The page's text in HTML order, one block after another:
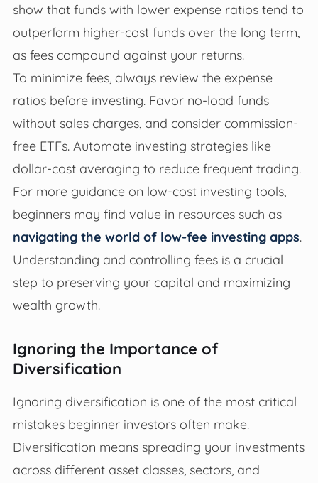
show that funds with lower expense ratios tend to
outperform higher-cost funds over the long term,
as fees compound against your returns.
To minimize fees, always review the expense
ratios before investing. Favor no-load funds
without sales charges, and consider commission-
free ETFs. Automate investing strategies like
dollar-cost averaging to reduce frequent trading.
For more guidance on low-cost investing tools,
beginners may find value in resources such as
navigating the world of low-fee investing apps.
Understanding and controlling fees is a crucial
step to preserving your capital and maximizing
wealth growth.
Ignoring the Importance of
Diversification
Ignoring diversification is one of the most critical
mistakes beginner investors often make.
Diversification means spreading your investments
across different asset classes, sectors, and